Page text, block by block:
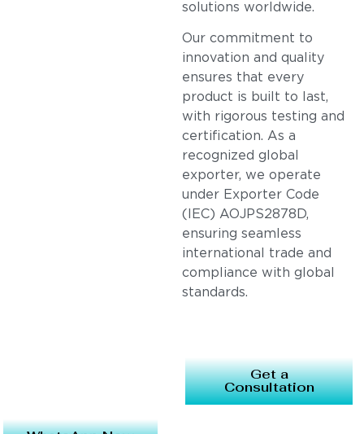
solutions worldwide.
Our commitment to
innovation and quality
ensures that every
product is built to last,
with rigorous testing and
certification. As a
recognized global
exporter, we operate
under Exporter Code
(IEC) AOJPS2878D,
ensuring seamless
international trade and
compliance with global
standards.
Get a
Consultation